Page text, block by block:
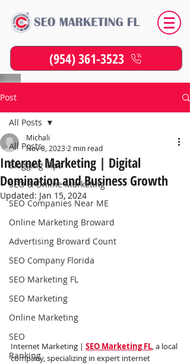
(954) 361-3523
Post
All Posts
Blogging Tips
SEO & Online Marketing
SEO Companies Near ME
Online Marketing Broward
Advertising Broward Count
SEO Company Florida
SEO Marketing FL
SEO Marketing
Online Marketing
SEO
Ranking
All Posts
Internet Marketing | Digital
Domination and Business Growth
Michali
Nov 8, 2023 2 min read
Updated: Jan 15, 2024
Internet Marketing | SEO Marketing FL, a local
company, specializing in expert internet